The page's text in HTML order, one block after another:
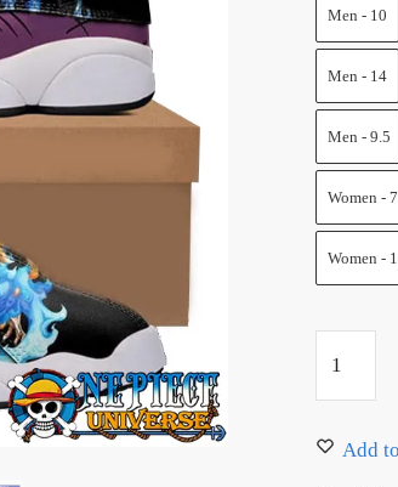
Men - 10
Men - 14
Men - 9.5
Women - 7
Women -
Jordan
Shoes
Add